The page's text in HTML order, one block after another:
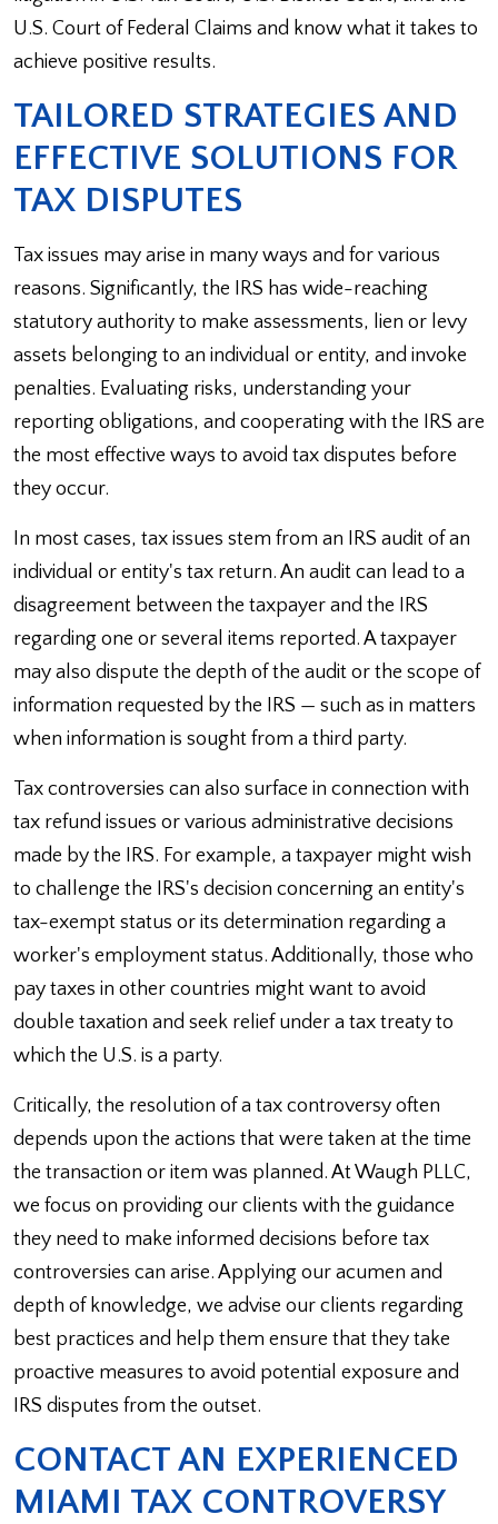
U.S. Court of Federal Claims and know what it takes to
achieve positive results.
TAILORED STRATEGIES AND
EFFECTIVE SOLUTIONS FOR
TAX DISPUTES
Tax issues may arise in many ways and for various
reasons. Significantly, the IRS has wide-reaching
statutory authority to make assessments, lien or levy
assets belonging to an individual or entity, and invoke
penalties. Evaluating risks, understanding your
reporting obligations, and cooperating with the IRS are
the most effective ways to avoid tax disputes before
they occur.
In most cases, tax issues stem from an IRS audit of an
individual or entity's tax return. An audit can lead to a
disagreement between the taxpayer and the IRS
regarding one or several items reported. A taxpayer
may also dispute the depth of the audit or the scope of
information requested by the IRS — such as in matters
when information is sought from a third party.
Tax controversies can also surface in connection with
tax refund issues or various administrative decisions
made by the IRS. For example, a taxpayer might wish
to challenge the IRS's decision concerning an entity's
tax-exempt status or its determination regarding a
worker's employment status. Additionally, those who
pay taxes in other countries might want to avoid
double taxation and seek relief under a tax treaty to
which the U.S. is a party.
Critically, the resolution of a tax controversy often
depends upon the actions that were taken at the time
the transaction or item was planned. At Waugh PLLC,
we focus on providing our clients with the guidance
they need to make informed decisions before tax
controversies can arise. Applying our acumen and
depth of knowledge, we advise our clients regarding
best practices and help them ensure that they take
proactive measures to avoid potential exposure and
IRS disputes from the outset.
CONTACT AN EXPERIENCED
MIAMI TAX CONTROVERSY